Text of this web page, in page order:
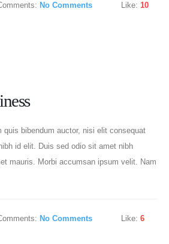
No Comments Like: 10
quis bibendum auctor, nisi elit consequat
id elit. Duis sed odio sit amet nibh
mauris. Morbi accumsan ipsum velit. Nam
No Comments Like: 6